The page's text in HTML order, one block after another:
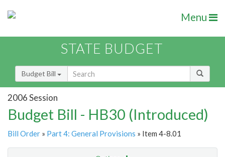
Menu
STATE BUDGET
Budget Bill
2006 Session
Budget Bill - HB30 (Introduced)
Bill Order » Part 4: General Provisions » Item 4-8.01